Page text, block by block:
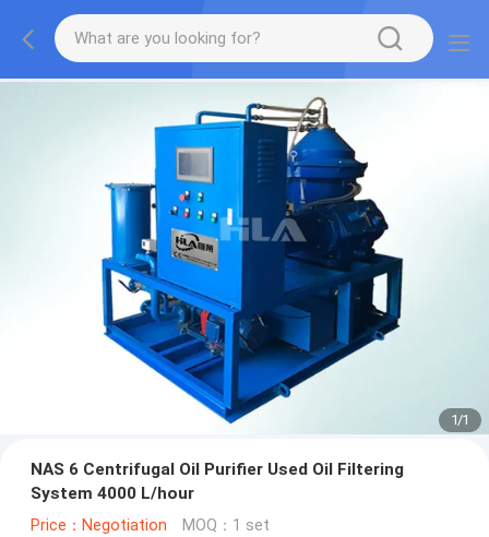
1/1
NAS 6 Centrifugal Oil Purifier Used Oil Filtering
System 4000 L/hour
Price：Negotiation MOQ：1 set